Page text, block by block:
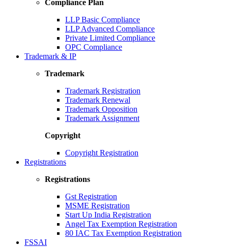
Compliance Plan
LLP Basic Compliance
LLP Advanced Compliance
Private Limited Compliance
OPC Compliance
Trademark & IP
Trademark
Trademark Registration
Trademark Renewal
Trademark Opposition
Trademark Assignment
Copyright
Copyright Registration
Registrations
Registrations
Gst Registration
MSME Registration
Start Up India Registration
Angel Tax Exemption Registration
80 IAC Tax Exemption Registration
FSSAI